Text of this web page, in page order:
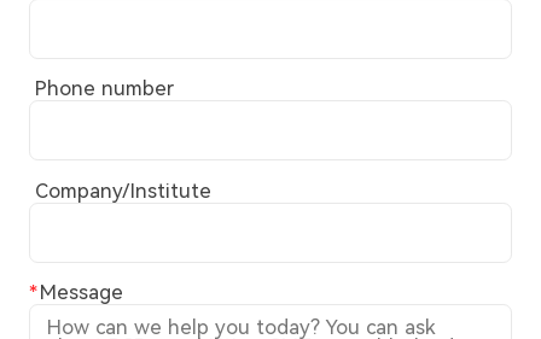
Phone number
Company/Institute
Message